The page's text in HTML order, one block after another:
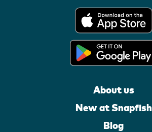
About us
New at Snapfish
Blog